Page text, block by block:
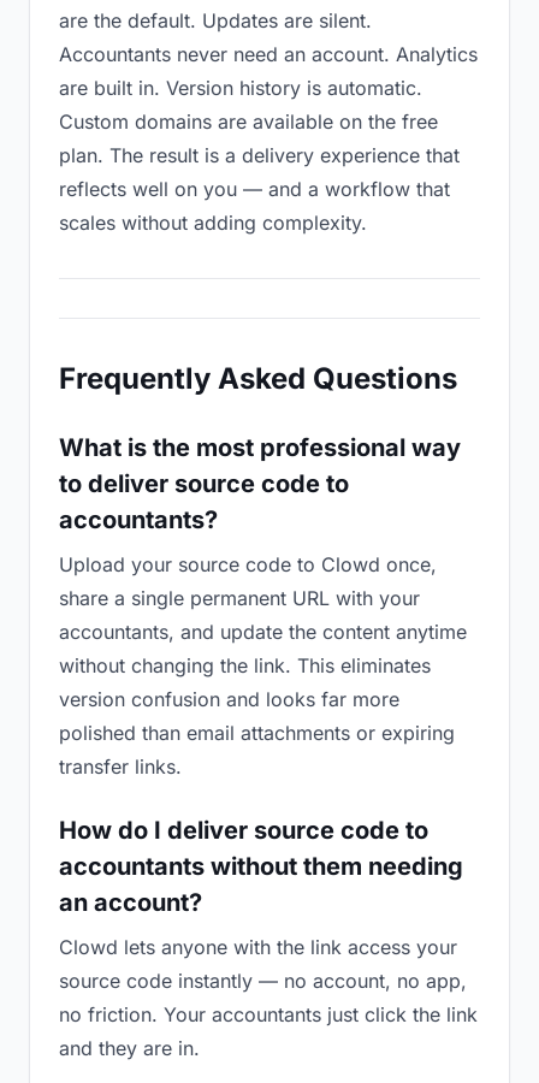
are the default. Updates are silent.
Accountants never need an account. Analytics
are built in. Version history is automatic.
Custom domains are available on the free
plan. The result is a delivery experience that
reflects well on you — and a workflow that
scales without adding complexity.
Frequently Asked Questions
What is the most professional way
to deliver source code to
accountants?
Upload your source code to Clowd once,
share a single permanent URL with your
accountants, and update the content anytime
without changing the link. This eliminates
version confusion and looks far more
polished than email attachments or expiring
transfer links.
How do I deliver source code to
accountants without them needing
an account?
Clowd lets anyone with the link access your
source code instantly — no account, no app,
no friction. Your accountants just click the link
and they are in.